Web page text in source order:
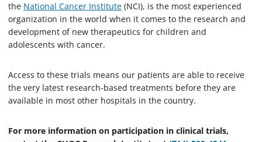
the National Cancer Institute (NCI), is the most experienced
organization in the world when it comes to the research and
development of new therapeutics for children and
adolescents with cancer.
Access to these trials means our patients are able to receive
the very latest research-based treatments before they are
available in most other hospitals in the country.
For more information on participation in clinical trials,